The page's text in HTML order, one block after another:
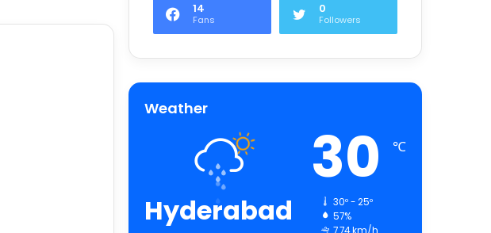
14
Fans
0
Followers
Weather
Hyderabad
30 ℃
30º - 25º
57%